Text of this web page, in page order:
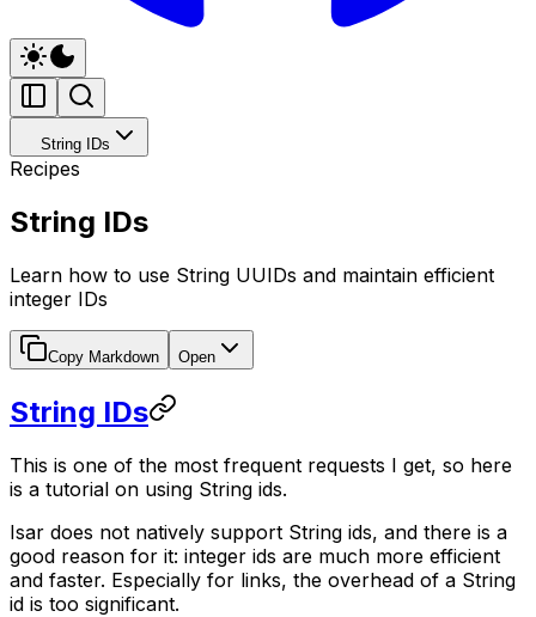
String IDs
Recipes
String IDs
Learn how to use String UUIDs and maintain efficient
integer IDs
Copy Markdown Open
String IDs
This is one of the most frequent requests I get, so here
is a tutorial on using String ids.
Isar does not natively support String ids, and there is a
good reason for it: integer ids are much more efficient
and faster. Especially for links, the overhead of a String
id is too significant.